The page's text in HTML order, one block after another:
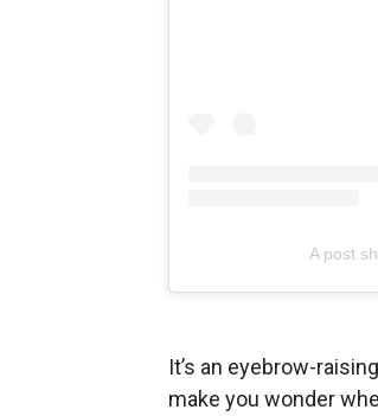
A post
It’s an eyebrow-
make you wonder